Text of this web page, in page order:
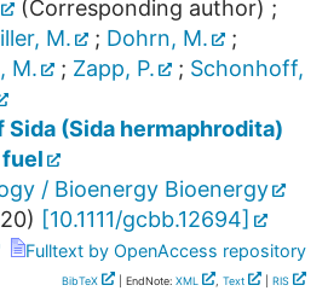
(Corresponding author) ;
M. ; Dohrn, M.
;
M. ; Zapp, P. ; Schonhoff,
Sida (Sida hermaphrodita)
fuel
/ Bioenergy Bioenergy
) [10.1111/gcbb.12694]
Fulltext by OpenAccess repository
BibTeX | EndNote: XML , Text RIS